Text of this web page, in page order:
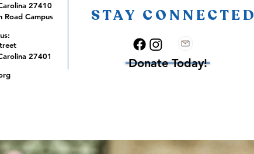
27410
Campus
27401
STAY CONNECTED
Donate Today!